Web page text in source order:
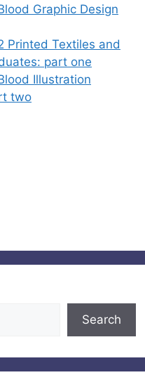
Graphic Design
Printed Textiles and
part one
Illustration
two
Search